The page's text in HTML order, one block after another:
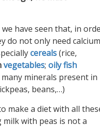
have seen that, in
do not only need
cereals(rice,
vegetables; oily fish
many minerals present in
beans,…)
make a diet with all
milk with peas is not a